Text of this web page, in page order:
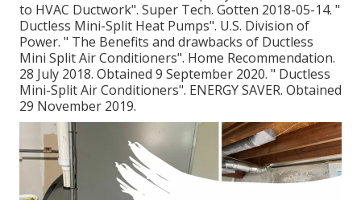
to HVAC Ductwork". Super Tech. Gotten 2018-05-14. "
Ductless Mini-Split Heat Pumps". U.S. Division of
Power. " The Benefits and drawbacks of Ductless
Mini Split Air Conditioners". Home Recommendation.
28 July 2018. Obtained 9 September 2020. " Ductless
Mini-Split Air Conditioners". ENERGY SAVER. Obtained
29 November 2019.